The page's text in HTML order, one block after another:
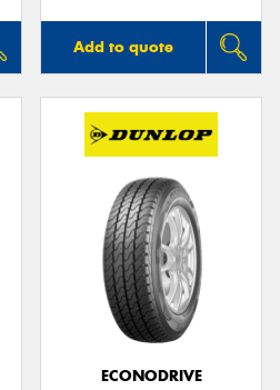
Add to quote
ECONODRIVE